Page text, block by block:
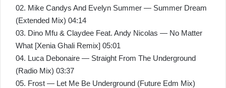
02. Mike Candys And Evelyn Summer — Summer Dream
(Extended Mix) 04:14
03. Dino Mfu & Claydee Feat. Andy Nicolas — No Matter
What [Xenia Ghali Remix] 05:01
04. Luca Debonaire — Straight From The Underground
(Radio Mix) 03:37
05. Frost — Let Me Be Underground (Future Edm Mix)